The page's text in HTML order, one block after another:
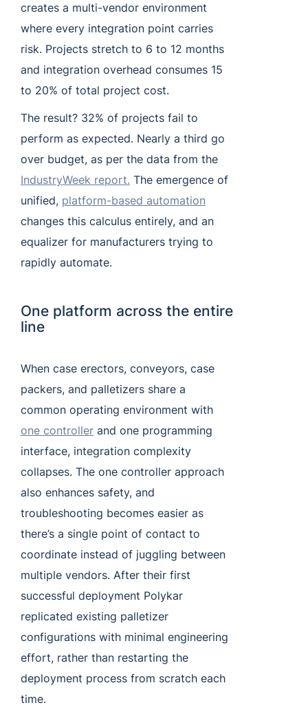
creates a multi-vendor environment
where every integration point carries
risk. Projects stretch to 6 to 12 months
and integration overhead consumes 15
to 20% of total project cost.
The result? 32% of projects fail to
perform as expected. Nearly a third go
over budget, as per the data from the
IndustryWeek report. The emergence of
unified, platform-based automation
changes this calculus entirely, and an
equalizer for manufacturers trying to
rapidly automate.
One platform across the entire
line
When case erectors, conveyors, case
packers, and palletizers share a
common operating environment with
one controller and one programming
interface, integration complexity
collapses. The one controller approach
also enhances safety, and
troubleshooting becomes easier as
there’s a single point of contact to
coordinate instead of juggling between
multiple vendors. After their first
successful deployment Polykar
replicated existing palletizer
configurations with minimal engineering
effort, rather than restarting the
deployment process from scratch each
time.